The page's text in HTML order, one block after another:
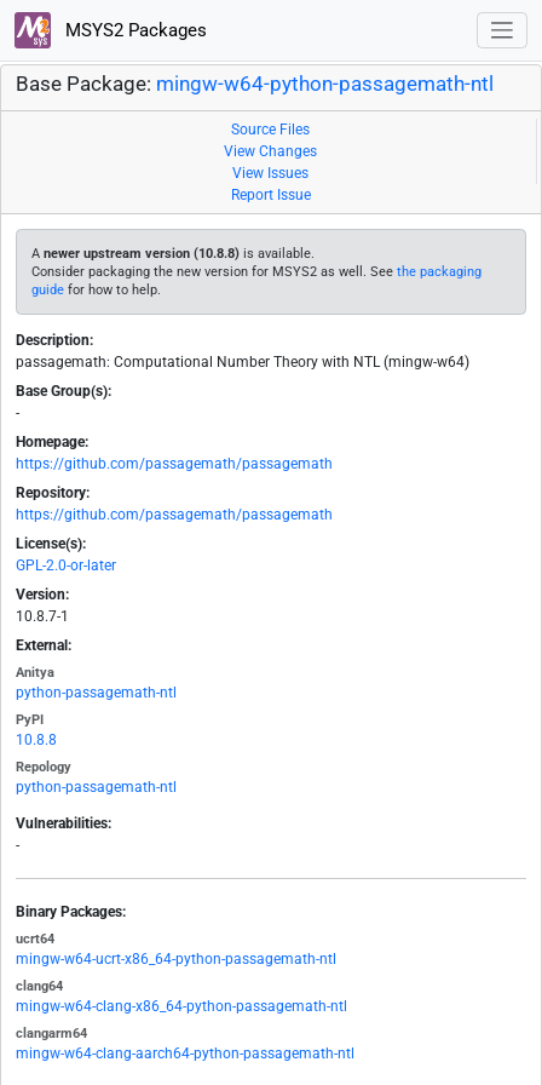
MSYS2 Packages
Base Package: mingw-w64-python-passagemath-ntl
Source Files
View Changes
View Issues
Report Issue
A newer upstream version (10.8.8) is available.
Consider packaging the new version for MSYS2 as well. See the packaging
guide for how to help.
Description:
passagemath: Computational Number Theory with NTL (mingw-w64)
Base Group(s):
-
Homepage:
https://github.com/passagemath/passagemath
Repository:
https://github.com/passagemath/passagemath
License(s):
GPL-2.0-or-later
Version:
10.8.7-1
External:
Anitya
python-passagemath-ntl
PyPI
10.8.8
Repology
python-passagemath-ntl
Vulnerabilities:
-
Binary Packages:
ucrt64
mingw-w64-ucrt-x86_64-python-passagemath-ntl
clang64
mingw-w64-clang-x86_64-python-passagemath-ntl
clangarm64
mingw-w64-clang-aarch64-python-passagemath-ntl